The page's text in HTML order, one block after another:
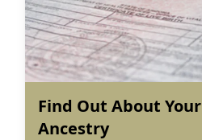
Find Out About Your
Ancestry